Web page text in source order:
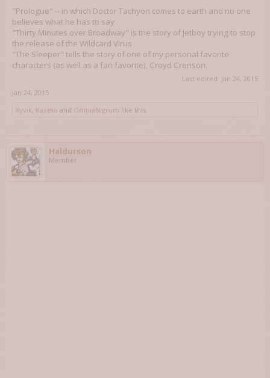
"Prologue" -- in which Doctor Tachyon comes to earth and no one
believes what he has to say
"Thirty Minutes over Broadway" is the story of Jetboy trying to stop
the release of the Wildcard Virus
"The Sleeper" tells the story of one of my personal favorite
characters (as well as a fan favorite), Croyd Crenson.
Last edited: Jan 24, 2015
Jan 24, 2015
Xyvik, Kazeto and OmniaNigrum like this.
Haldurson
Member